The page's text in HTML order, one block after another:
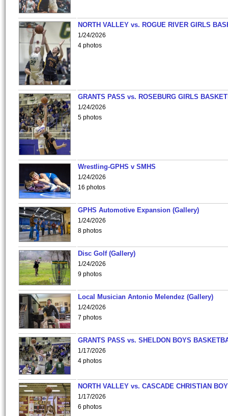
NORTH VALLEY vs. ROGUE RIVER GIRLS
1/24/2026
4 photos
GRANTS PASS vs. ROSEBURG GIRLS
1/24/2026
5 photos
Wrestling-GPHS v SMHS
1/24/2026
16 photos
GPHS Automotive Expansion (Gallery)
1/24/2026
8 photos
Disc Golf (Gallery)
1/24/2026
9 photos
Local Musician Antonio Melendez (Gallery)
1/24/2026
7 photos
GRANTS PASS vs. SHELDON BOYS
1/17/2026
4 photos
NORTH VALLEY vs. CASCADE CHRISTIAN
1/17/2026
6 photos